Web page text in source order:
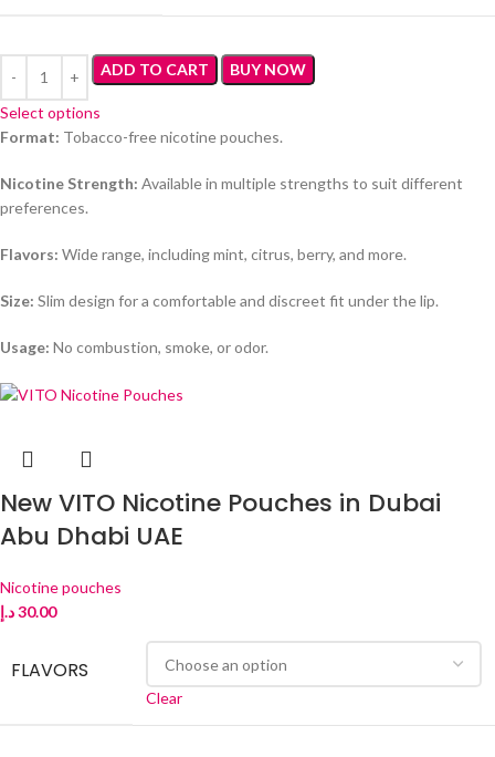
ADD TO CART BUY NOW
Select options
Format: Tobacco-free nicotine pouches.
Nicotine Strength: Available in multiple strengths to suit different
preferences.
Flavors: Wide range, including mint, citrus, berry, and more.
Size: Slim design for a comfortable and discreet fit under the lip.
Usage: No combustion, smoke, or odor.
New VITO Nicotine Pouches in Dubai
Abu Dhabi UAE
Nicotine pouches
30.00د.إ
FLAVORS
Clear